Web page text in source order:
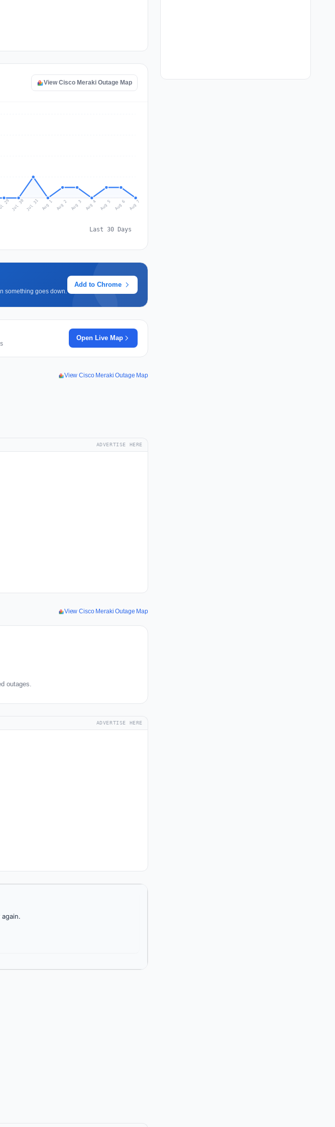
View Cisco Meraki Outage Map
29 Jul 30 Jul 31 Aug 1 Aug 2 Aug 3 Aug 4 Aug 5 Aug 6 Aug 7
Last 30 Days
something goes down.
Add to Chrome
Open Live Map
View Cisco Meraki Outage Map
ADVERTISE HERE
View Cisco Meraki Outage Map
outages.
ADVERTISE HERE